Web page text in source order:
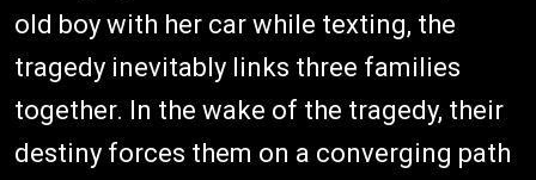
old boy with her car while texting, the
tragedy inevitably links three families
together. In the wake of the tragedy, their
destiny forces them on a converging path